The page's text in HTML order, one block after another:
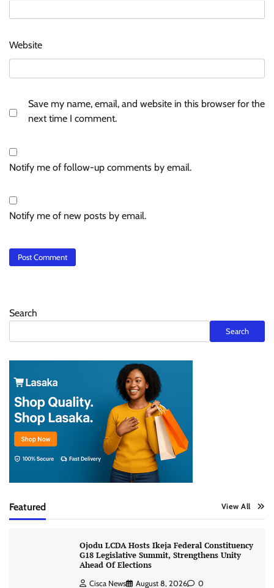
Website
Save my name, email, and website in this browser for the
next time I comment.
Notify me of follow-up comments by email.
Notify me of new posts by email.
Search
Search
Featured View All
Ojodu LCDA Hosts Ikeja Federal Constituency
G18 Legislative Summit, Strengthens Unity
Ahead Of Elections
Cisca News August 8, 2026 0